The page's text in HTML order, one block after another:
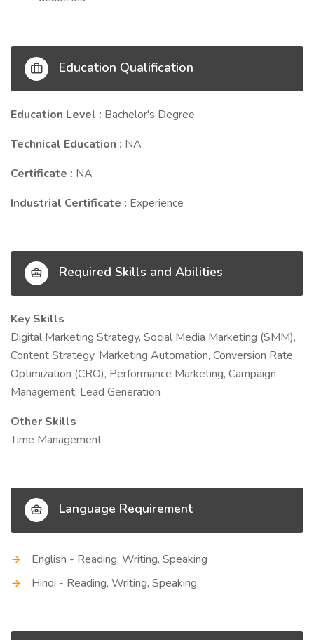
Education Qualification
Education Level : Bachelor's Degree
Technical Education : NA
Certificate : NA
Industrial Certificate : Experience
Required Skills and Abilities
Key Skills
Digital Marketing Strategy, Social Media Marketing (SMM),
Content Strategy, Marketing Automation, Conversion Rate
Optimization (CRO), Performance Marketing, Campaign
Management, Lead Generation
Other Skills
Time Management
Language Requirement
English - Reading, Writing, Speaking
Hindi - Reading, Writing, Speaking